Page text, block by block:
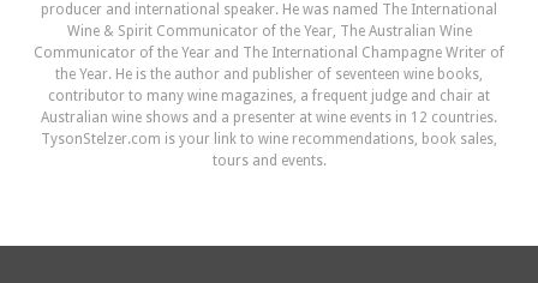
producer and international speaker. He was named The International
Wine & Spirit Communicator of the Year, The Australian Wine
Communicator of the Year and The International Champagne Writer of
the Year. He is the author and publisher of seventeen wine books,
contributor to many wine magazines, a frequent judge and chair at
Australian wine shows and a presenter at wine events in 12 countries.
TysonStelzer.com is your link to wine recommendations, book sales,
tours and events.